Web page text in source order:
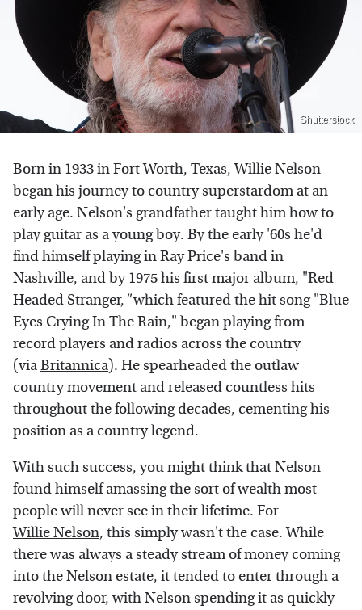
Shutterstock
Born in 1933 in Fort Worth, Texas, Willie Nelson
began his journey to country superstardom at an
early age. Nelson's grandfather taught him how to
play guitar as a young boy. By the early '60s he'd
find himself playing in Ray Price's band in
Nashville, and by 1975 his first major album, "Red
Headed Stranger, "which featured the hit song "Blue
Eyes Crying In The Rain," began playing from
record players and radios across the country
(viaBritannica). He spearheaded the outlaw
country movement and released countless hits
throughout the following decades, cementing his
position as a country legend.
With such success, you might think that Nelson
found himself amassing the sort of wealth most
people will never see in their lifetime. For
Willie Nelson, this simply wasn't the case. While
there was always a steady stream of money coming
into the Nelson estate, it tended to enter through a
revolving door, with Nelson spending it as quickly